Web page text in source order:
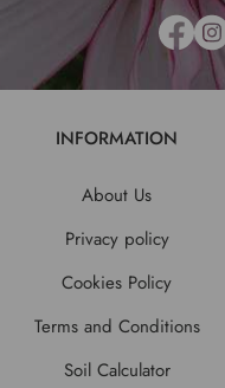
INFORMATION
About Us
Privacy policy
Cookies Policy
Terms and Conditions
Soil Calculator